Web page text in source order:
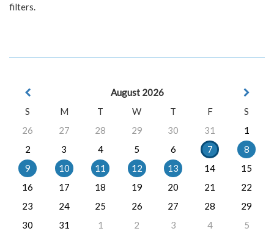
filters.
August 2026
S
M T W T F
S
26
27 28 29 30 31
1
2
3 4 5 6 7
8
9
10 11 12 13 14
15
16
17 18 19 20 21
22
23
24 25 26 27 28
29
30
31 1 2 3 4 5